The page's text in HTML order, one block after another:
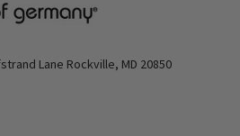
Warehouse address: 615 Lofstrand Lane Rockville, MD 20850